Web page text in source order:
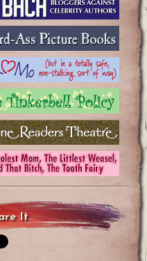
It